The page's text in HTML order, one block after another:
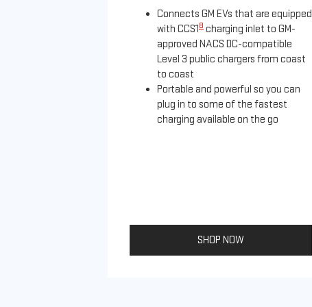
Connects GM EVs that are equipped
with CCS18 charging inlet to GM-
approved NACS DC-compatible
Level 3 public chargers from coast
to coast
Portable and powerful so you can
plug in to some of the fastest
charging available on the go
SHOP NOW